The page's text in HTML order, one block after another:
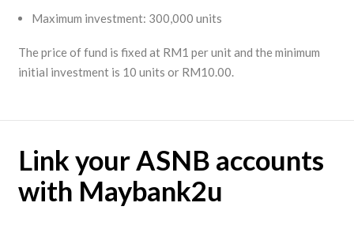
Maximum investment: 300,000 units
The price of fund is fixed at RM1 per unit and the minimum
initial investment is 10 units or RM10.00.
Link your ASNB accounts
with Maybank2u